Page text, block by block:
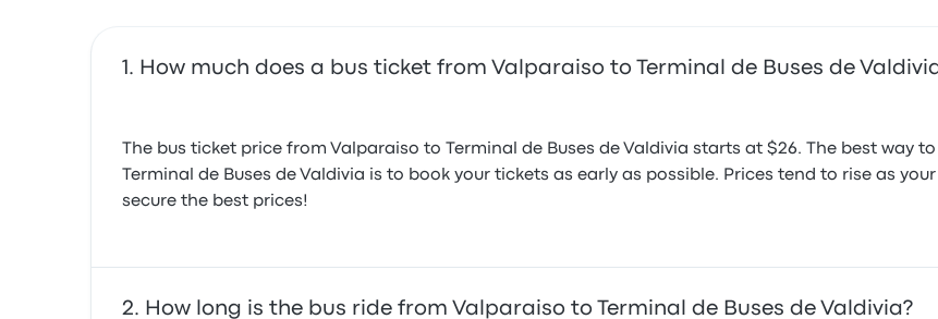
How much does a bus ticket from Valparaiso to Terminal de Buses de
The bus ticket price from Valparaiso to Terminal de Buses de Valdivia starts at $26. The best way
Terminal de Buses de Valdivia is to book your tickets as early as possible. Prices tend to rise as
secure the best prices!
How long is the bus ride from Valparaiso to Terminal de Buses de Valdivia?